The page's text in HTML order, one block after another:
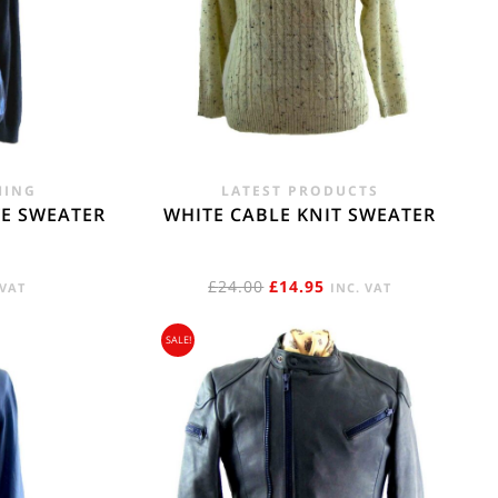
- £18.95
SWEATER
LATEST PRODUCTS
WHITE CABLE KNIT SWEATER
£24.00 ORIGINAL
WAS:
£24.00.
£14.95 CURRENT
IS:
£14.95.
INC. VAT
SALE!